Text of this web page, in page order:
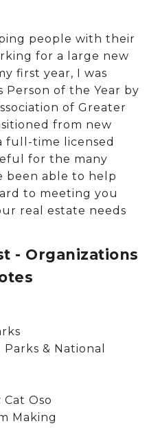
people with their
for a large new
first year, I was
Person of the Year by
of Greater
from new
full-time licensed
for the many
been able to help
to meeting you
real estate needs
- Organizations
& National
Oso
Making